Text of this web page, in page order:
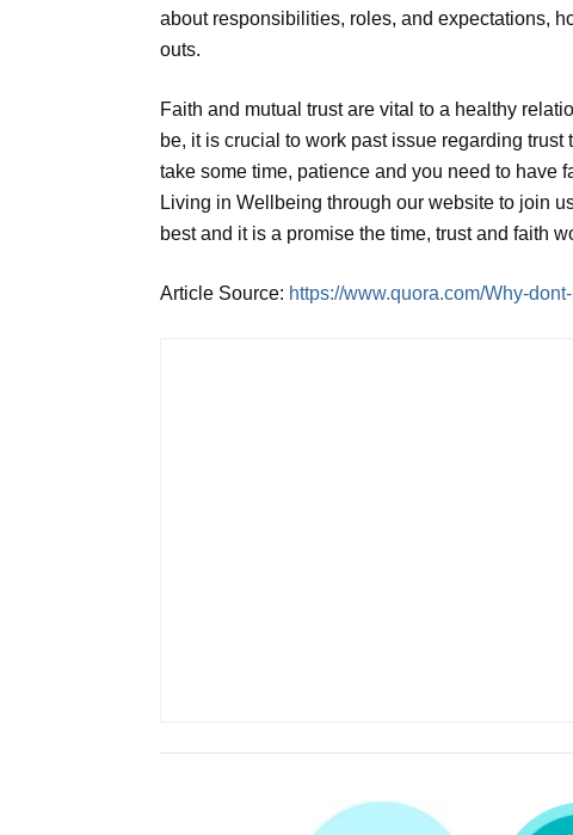
about responsibilities, roles, and expectations,
outs.
Faith and mutual trust are vital to a healthy
be, it is crucial to work past issue regarding
take some time, patience and you need to have
Living in Wellbeing through our website to join
best and it is a promise the time, trust and faith
Article Source: https://www.quora.com/Why-